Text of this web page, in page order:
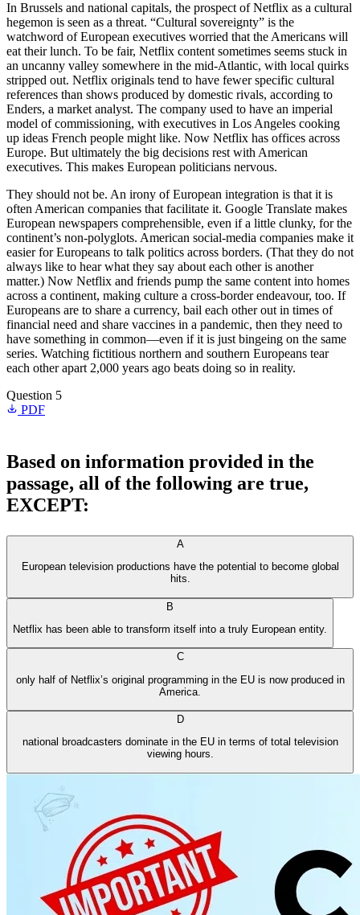
In Brussels and national capitals, the prospect of Netflix as a cultural
hegemon is seen as a threat. “Cultural sovereignty” is the
watchword of European executives worried that the Americans will
eat their lunch. To be fair, Netflix content sometimes seems stuck in
an uncanny valley somewhere in the mid-Atlantic, with local quirks
stripped out. Netflix originals tend to have fewer specific cultural
references than shows produced by domestic rivals, according to
Enders, a market analyst. The company used to have an imperial
model of commissioning, with executives in Los Angeles cooking
up ideas French people might like. Now Netflix has offices across
Europe. But ultimately the big decisions rest with American
executives. This makes European politicians nervous.
They should not be. An irony of European integration is that it is
often American companies that facilitate it. Google Translate makes
European newspapers comprehensible, even if a little clunky, for the
continent’s non-polyglots. American social-media companies make it
easier for Europeans to talk politics across borders. (That they do not
always like to hear what they say about each other is another
matter.) Now Netflix and friends pump the same content into homes
across a continent, making culture a cross-border endeavour, too. If
Europeans are to share a currency, bail each other out in times of
financial need and share vaccines in a pandemic, then they need to
have something in common—even if it is just bingeing on the same
series. Watching fictitious northern and southern Europeans tear
each other apart 2,000 years ago beats doing so in reality.
Question 5
PDF
Based on information provided in the
passage, all of the following are true,
EXCEPT:
A
European television productions have the potential to become global
hits.
B
Netflix has been able to transform itself into a truly European entity.
C
only half of Netflix’s original programming in the EU is now produced in
America.
D
national broadcasters dominate in the EU in terms of total television
viewing hours.